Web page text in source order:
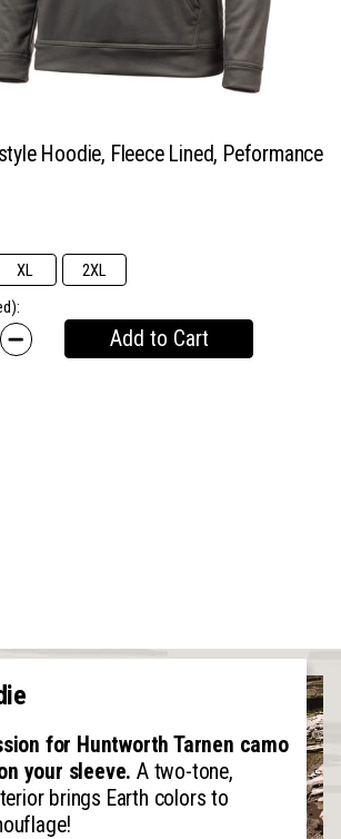
Hoodie, Fleece Lined, Peformance
XL
2XL
Add to Cart
for Huntworth Tarnen camo
your sleeve. A two-tone,
brings Earth colors to